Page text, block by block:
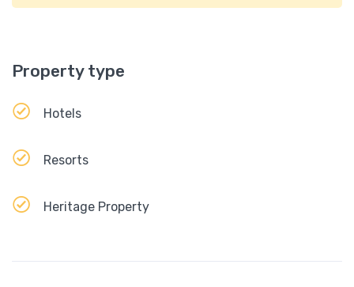
Property type
Hotels
Resorts
Heritage Property